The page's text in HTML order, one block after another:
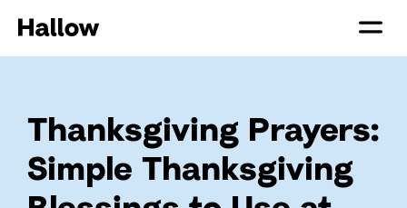
Thanksgiving Prayers:
Simple Thanksgiving